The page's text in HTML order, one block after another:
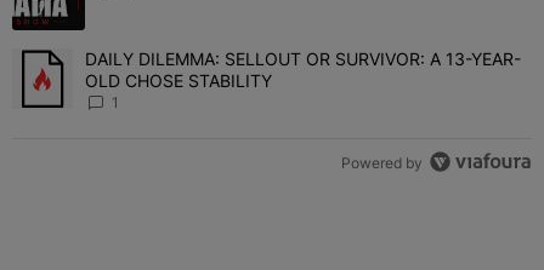
A trending article titled "DAILY DILEMMA: SELLOUT OR
DAILY DILEMMA: SELLOUT OR SURVIVOR: A 13-YEAR-
OLD CHOSE STABILITY
1
Powered by